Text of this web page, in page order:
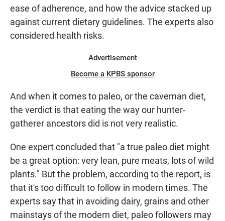
ease of adherence, and how the advice stacked up
against current dietary guidelines. The experts also
considered health risks.
Advertisement
Become a KPBS sponsor
And when it comes to paleo, or the caveman diet,
the verdict is that eating the way our hunter-
gatherer ancestors did is not very realistic.
One expert concluded that "a true paleo diet might
be a great option: very lean, pure meats, lots of wild
plants." But the problem, according to the report, is
that it's too difficult to follow in modern times. The
experts say that in avoiding dairy, grains and other
mainstays of the modern diet, paleo followers may